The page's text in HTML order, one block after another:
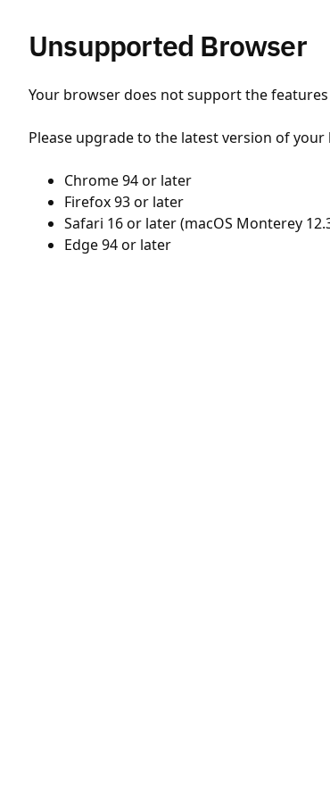
Unsupported Browser
Your browser does not support the
Please upgrade to the latest version of
Chrome 94 or later
Firefox 93 or later
Safari 16 or later (macOS Monterey
Edge 94 or later